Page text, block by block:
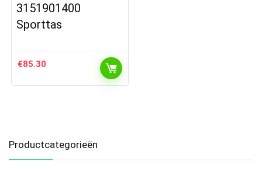
3151901400
Sporttas
€85.30
Productcategorieën